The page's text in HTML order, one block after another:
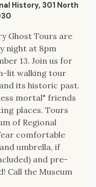
History, 301 North
Ghost Tours are
night at 8pm
13. Join us for
lit walking tour
its historic past.
mortal" friends
places. Tours
of Regional
comfortable
umbrella, if
and pre-
Call the Museum